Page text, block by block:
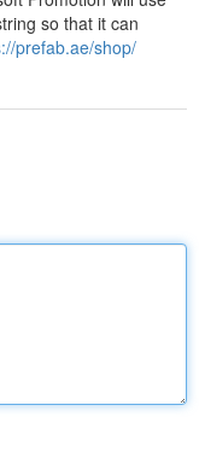
so that it can
prefab.ae/shop/